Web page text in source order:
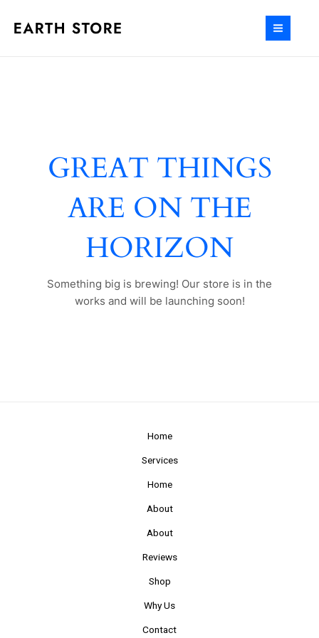
MAIN
GREAT THINGS
ARE ON THE
HORIZON
Something big is brewing! Our store is in the
works and will be launching soon!
Home
Services
Home
About
About
Reviews
Shop
Why Us
Contact